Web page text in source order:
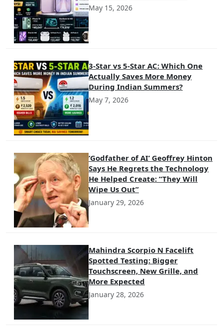
May 15, 2026
3-Star vs 5-Star AC: Which One
Actually Saves More Money
During Indian Summers?
May 7, 2026
‘Godfather of AI’ Geoffrey Hinton
Says He Regrets the Technology
He Helped Create: “They Will
Wipe Us Out”
January 29, 2026
Mahindra Scorpio N Facelift
Spotted Testing: Bigger
Touchscreen, New Grille, and
More Expected
January 28, 2026